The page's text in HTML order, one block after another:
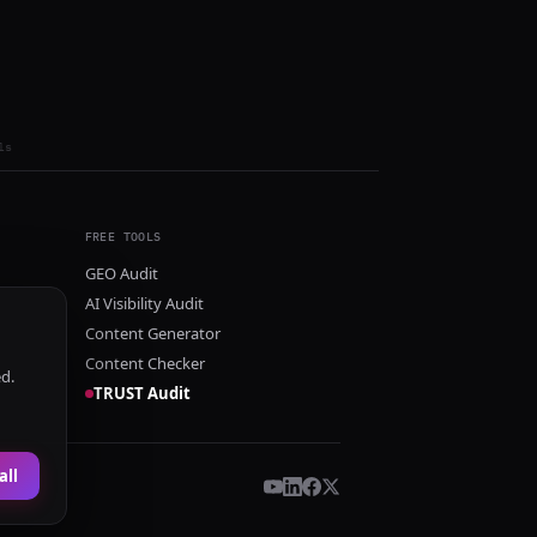
FREE TOOLS
GEO Audit
AI Visibility Audit
Content Generator
Content Checker
TRUST Audit